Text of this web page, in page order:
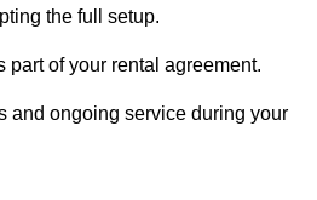
the full setup.
of your rental agreement.
and ongoing service during your